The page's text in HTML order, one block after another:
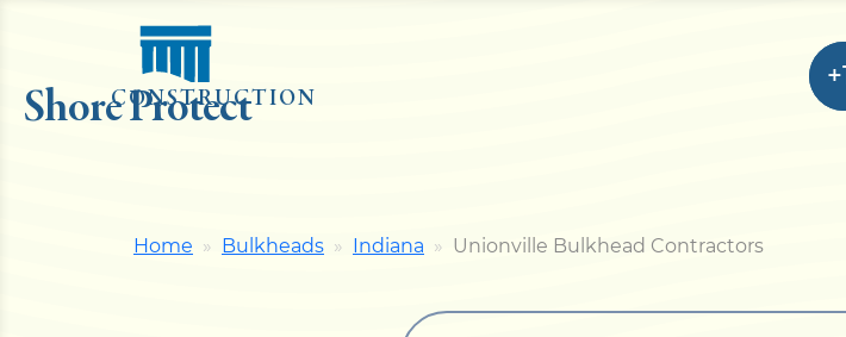
Shore Protect
CONSTRUCTION
Home Bulkheads Indiana Unionville Bulkhead Contractors